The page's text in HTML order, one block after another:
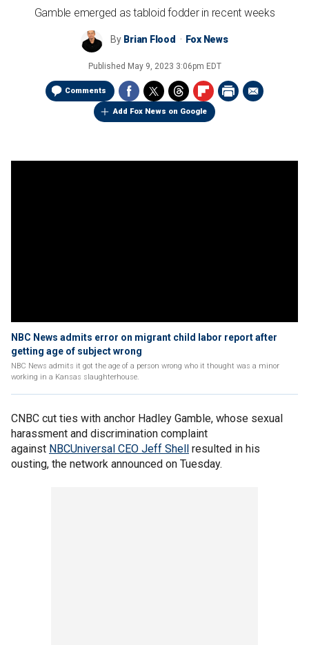
Gamble emerged as tabloid fodder in recent weeks
By Brian Flood Fox News
Published May 9, 2023 3:06pm EDT
Comments
Add Fox News on Google
NBC News admits error on migrant child labor report after
getting age of subject wrong
NBC News admits it got the age of a person wrong who it thought was a minor
working in a Kansas slaughterhouse.
CNBC cut ties with anchor Hadley Gamble, whose sexual
harassment and discrimination complaint
against NBCUniversal CEO Jeff Shell resulted in his
ousting, the network announced on Tuesday.